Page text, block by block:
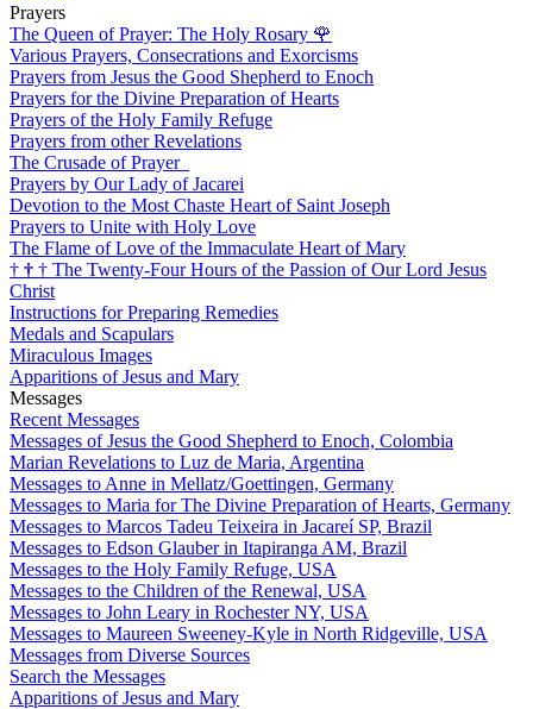
Prayers
The Queen of Prayer: The Holy Rosary 🌹
Various Prayers, Consecrations and Exorcisms
Prayers from Jesus the Good Shepherd to Enoch
Prayers for the Divine Preparation of Hearts
Prayers of the Holy Family Refuge
Prayers from other Revelations
The Crusade of Prayer
Prayers by Our Lady of Jacarei
Devotion to the Most Chaste Heart of Saint Joseph
Prayers to Unite with Holy Love
The Flame of Love of the Immaculate Heart of Mary
† † † The Twenty-Four Hours of the Passion of Our Lord Jesus
Christ
Instructions for Preparing Remedies
Medals and Scapulars
Miraculous Images
Apparitions of Jesus and Mary
Messages
Recent Messages
Messages of Jesus the Good Shepherd to Enoch, Colombia
Marian Revelations to Luz de Maria, Argentina
Messages to Anne in Mellatz/Goettingen, Germany
Messages to Maria for The Divine Preparation of Hearts, Germany
Messages to Marcos Tadeu Teixeira in Jacareí SP, Brazil
Messages to Edson Glauber in Itapiranga AM, Brazil
Messages to the Holy Family Refuge, USA
Messages to the Children of the Renewal, USA
Messages to John Leary in Rochester NY, USA
Messages to Maureen Sweeney-Kyle in North Ridgeville, USA
Messages from Diverse Sources
Search the Messages
Apparitions of Jesus and Mary